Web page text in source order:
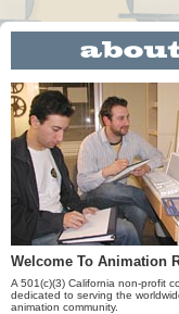
Welcome To Animation
A 501(c)(3) California non-profit
dedicated to serving the
animation community.